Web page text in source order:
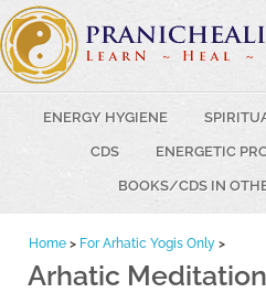
ENERGY HYGIENE
CDS ENERGETIC
BOOKS/CDS IN
Home > For Arhatic Yogis Only >
Arhatic